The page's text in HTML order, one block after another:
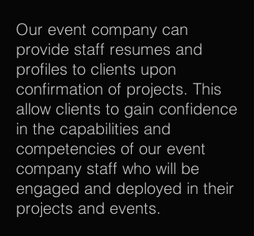
Our event company can
provide staff resumes and
profiles to clients upon
confirmation of projects. This
allow clients to gain confidence
in the capabilities and
competencies of our event
company staff who will be
engaged and deployed in their
projects and events.